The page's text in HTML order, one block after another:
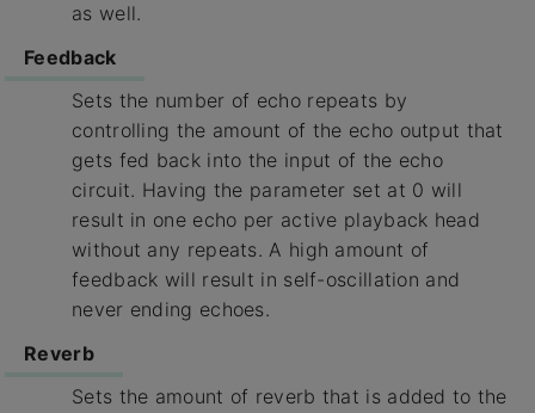
as well.
Feedback
Sets the number of echo repeats by
controlling the amount of the echo output that
gets fed back into the input of the echo
circuit. Having the parameter set at 0 will
result in one echo per active playback head
without any repeats. A high amount of
feedback will result in self-oscillation and
never ending echoes.
Reverb
Sets the amount of reverb that is added to the